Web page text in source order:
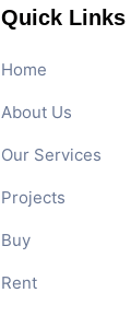
Quick Links
Home
About Us
Our Services
Projects
Buy
Rent